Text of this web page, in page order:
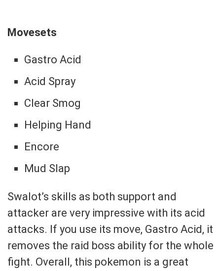
Movesets
Gastro Acid
Acid Spray
Clear Smog
Helping Hand
Encore
Mud Slap
Swalot’s skills as both support and
attacker are very impressive with its acid
attacks. If you use its move, Gastro Acid, it
removes the raid boss ability for the whole
fight. Overall, this pokemon is a great